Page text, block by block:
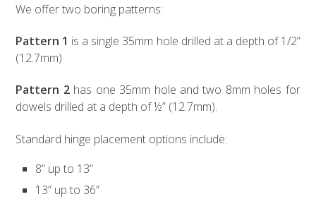
We offer two boring patterns:
Pattern 1 is a single 35mm hole drilled at a depth of 1/2”
(12.7mm)
Pattern 2has one 35mm hole and two 8mm holes for
dowels drilled at a depth of ½” (12.7mm).
Standard hinge placement options include:
8” up to 13”
13” up to 36”